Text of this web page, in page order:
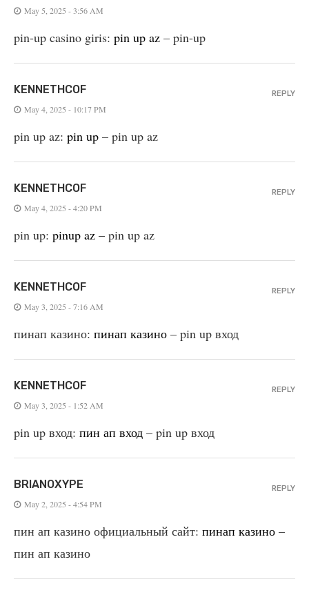
May 5, 2025 - 3:56 AM
pin-up casino giris: pin up az – pin-up
KENNETHCOF
May 4, 2025 - 10:17 PM
pin up az: pin up – pin up az
REPLY
KENNETHCOF
May 4, 2025 - 4:20 PM
pin up: pinup az – pin up az
REPLY
KENNETHCOF
May 3, 2025 - 7:16 AM
пинап казино: пинап казино – pin up вход
REPLY
KENNETHCOF
May 3, 2025 - 1:52 AM
pin up вход: пин ап вход – pin up вход
REPLY
BRIANOXYPE
May 2, 2025 - 4:54 PM
пин ап казино официальный сайт: пинап казино –
пин ап казино
REPLY